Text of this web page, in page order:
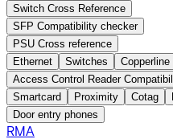
Switch Cross Reference
SFP Compatibility checker
PSU Cross reference
Ethernet
Switches Copperline
Access Control Reader
Smartcard
Proximity Cotag
Door entry phones
RMA